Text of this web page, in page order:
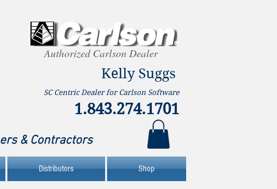
Authorized Carlson Dealer
Kelly Suggs
SC Centric Dealer for Carlson Software
1.843.274.1701
& Contractors
Distributors Shop